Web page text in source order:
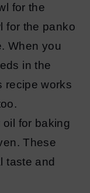
for the
for the panko
When you
in the
recipe works
for baking
These
taste and